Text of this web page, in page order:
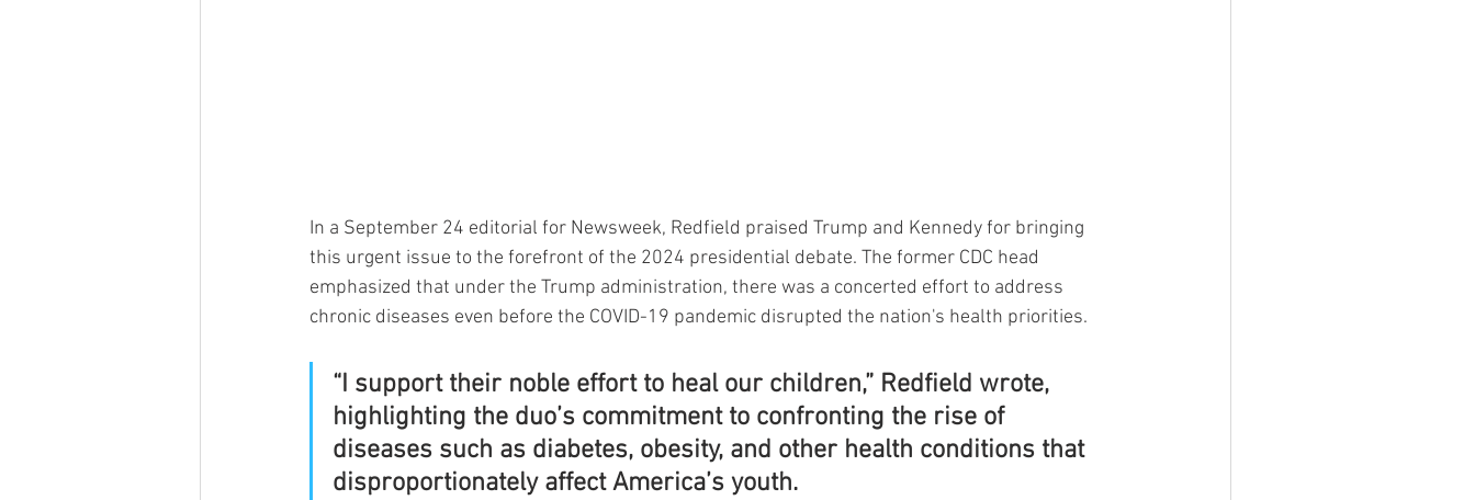
In a September 24 editorial for Newsweek, Redfield praised Trump and Kennedy for bringing
this urgent issue to the forefront of the 2024 presidential debate. The former CDC head
emphasized that under the Trump administration, there was a concerted effort to address
chronic diseases even before the COVID-19 pandemic disrupted the nation's health priorities.
“I support their noble effort to heal our children,” Redfield wrote,
highlighting the duo’s commitment to confronting the rise of
diseases such as diabetes, obesity, and other health conditions that
disproportionately affect America’s youth.